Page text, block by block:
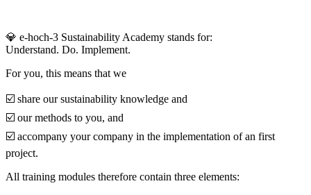
💎 e-hoch-3 Sustainability Academy stands for:
Understand. Do. Implement.
For you, this means that we
☑️ share our sustainability knowledge and
☑️ our methods to you, and
☑️ accompany your company in the implementation of an first
project.
All training modules therefore contain three elements: